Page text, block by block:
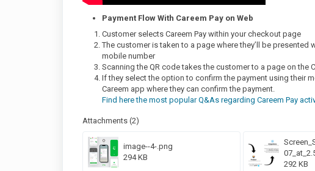
Payment Flow With Careem Pay on Web
Customer selects Careem Pay within your checkout page
The customer is taken to a page where they’ll be
mobile number
Scanning the QR code takes the customer to a page on the
If they select the option to confirm the payment using their
Careem app where they can confirm the payment.
Find here the most popular Q&As regarding Careem Pay
Attachments (2)
image--4-.png
294 KB
292 KB